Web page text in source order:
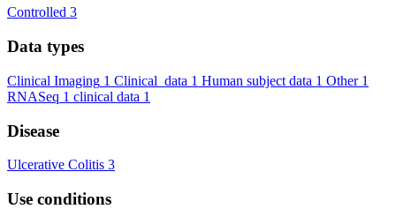
Controlled 3
Data types
Clinical Imaging 1 Clinical_data 1 Human subject data 1 Other 1
RNASeq 1 clinical data 1
Disease
Ulcerative Colitis 3
Use conditions